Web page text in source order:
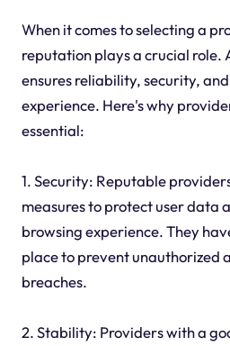
When it comes to selecting a
reputation plays a crucial role.
ensures reliability, security,
experience. Here's why
essential:
1. Security: Reputable
measures to protect user data
browsing experience. They
place to prevent unauthorized
breaches.
2. Stability: Providers with a